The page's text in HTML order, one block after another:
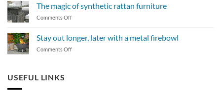
maintain
a
The magic of synthetic rattan furniture
Comments Offon
of
synthetic
Stay out longer, later with a metal firebowl
Comments Offon
USEFUL LINKS